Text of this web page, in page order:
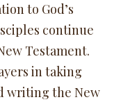
to God’s
continue
Testament.
in taking
writing the New